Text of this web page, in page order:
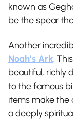
known as
be the spear
Another
Noah’s Ark.
beautiful, richly
to the famous
items make the
a deeply